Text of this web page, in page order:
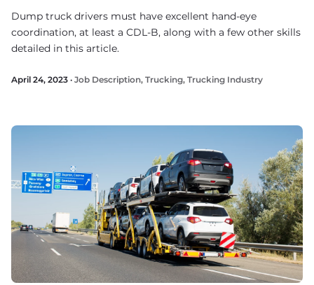
Dump truck drivers must have excellent hand-eye
coordination, at least a CDL-B, along with a few other skills
detailed in this article.
April 24, 2023 · Job Description, Trucking, Trucking Industry